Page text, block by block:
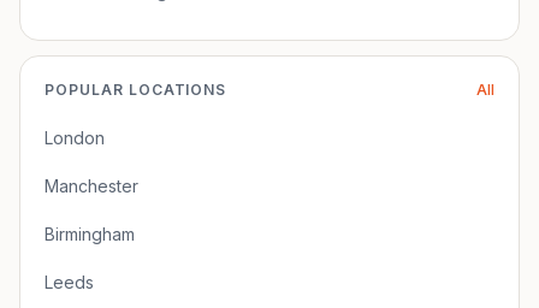
POPULAR LOCATIONS All
London
Manchester
Birmingham
Leeds